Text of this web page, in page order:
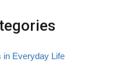
in Everyday Life